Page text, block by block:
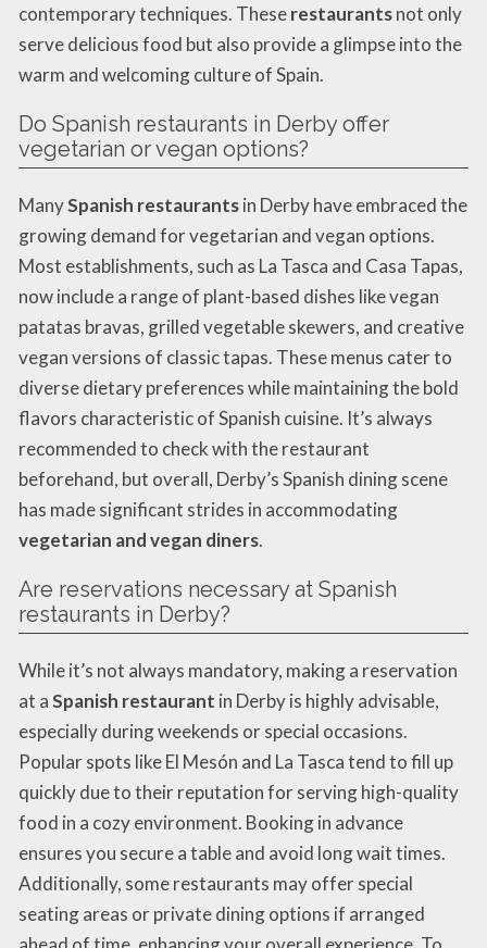
contemporary techniques. Theserestaurantsnot only
serve delicious food but also provide a glimpse into the
warm and welcoming culture of Spain.
Do Spanish restaurants in Derby offer
vegetarian or vegan options?
ManySpanish restaurantsin Derby have embraced the
growing demand for vegetarian and vegan options.
Most establishments, such as La Tasca and Casa Tapas,
now include a range of plant-based dishes like vegan
patatas bravas, grilled vegetable skewers, and creative
vegan versions of classic tapas. These menus cater to
diverse dietary preferences while maintaining the bold
flavors characteristic of Spanish cuisine. It’s always
recommended to check with the restaurant
beforehand, but overall, Derby’s Spanish dining scene
has made significant strides in accommodating
vegetarian and vegan diners.
Are reservations necessary at Spanish
restaurants in Derby?
While it’s not always mandatory, making a reservation
at aSpanish restaurant in Derby is highly advisable,
especially during weekends or special occasions.
Popular spots like El Mesón and La Tasca tend to fill up
quickly due to their reputation for serving high-quality
food in a cozy environment. Booking in advance
ensures you secure a table and avoid long wait times.
Additionally, some restaurants may offer special
seating areas or private dining options if arranged